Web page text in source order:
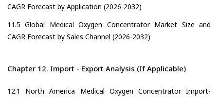
CAGR Forecast by Application (2026-2032)
11.5 Global Medical Oxygen Concentrator Market Size and
CAGR Forecast by Sales Channel (2026-2032)
Chapter 12. Import - Export Analysis (If Applicable)
12.1 North America Medical Oxygen Concentrator Import-